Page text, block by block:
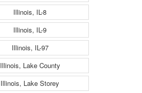
Illinois, IL-8
Illinois, IL-9
Illinois, IL-97
Illinois, Lake County
Illinois, Lake Storey